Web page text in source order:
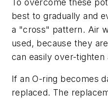
To overcome these
best to gradually and
a "cross" pattern. Air
used, because they
can easily over-
If an O-ring becomes
replaced. The